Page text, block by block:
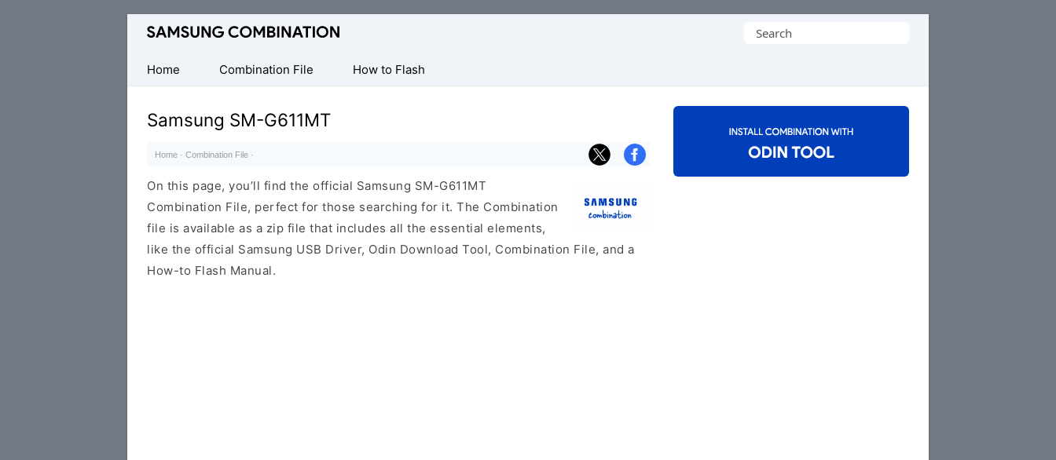
Original
Firmware
Search
Home
Combination File How to Flash
Samsung SM-G611MT
Home · Combination File ·
On this page, you’ll find the official Samsung SM-G611MT
Combination File, perfect for those searching for it. The Combination
file is available as a zip file that includes all the essential elements,
like the official Samsung USB Driver, Odin Download Tool, Combination File, and a
How-to Flash Manual.